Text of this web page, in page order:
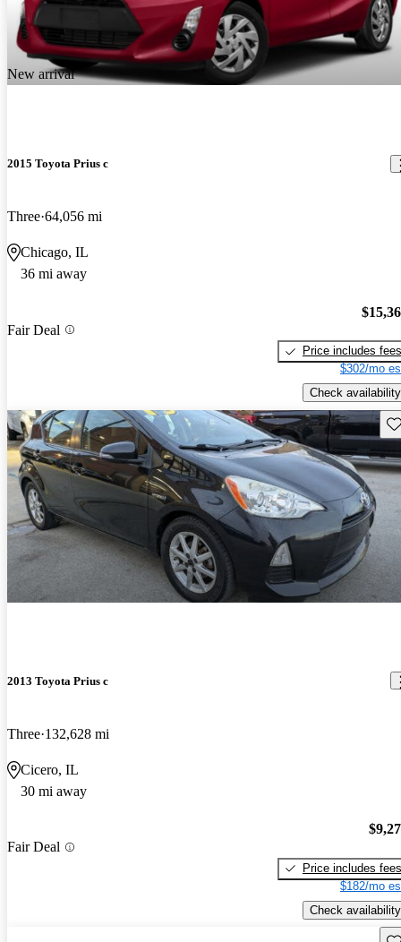
New arrival
2015 Toyota Prius c
Three 64,056 mi
Chicago, IL
36 mi away
Fair Deal
Price includes fees
$302/mo
Check availability
2013 Toyota Prius c
Three 132,628 mi
Cicero, IL
30 mi away
Fair Deal
Price includes fees
$182/mo
Check availability